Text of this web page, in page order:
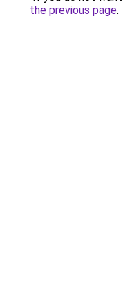
the previous page.